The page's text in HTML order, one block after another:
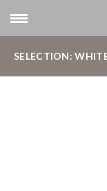
SELECTION: